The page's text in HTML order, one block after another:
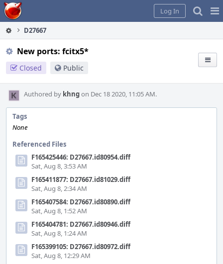
Home
Log In
D27667
New ports: fcitx5*
Closed Public
Authored by khngon Dec 18 2020, 11:05 AM.
Tags
None
Referenced Files
F165425446: D27667.id80954.diff
Sat, Aug 8, 3:53 AM
F165411877: D27667.id81029.diff
Sat, Aug 8, 2:34 AM
F165407584: D27667.id80890.diff
Sat, Aug 8, 1:52 AM
F165404781: D27667.id80946.diff
Sat, Aug 8, 1:24 AM
F165399105: D27667.id80972.diff
Sat, Aug 8, 12:29 AM